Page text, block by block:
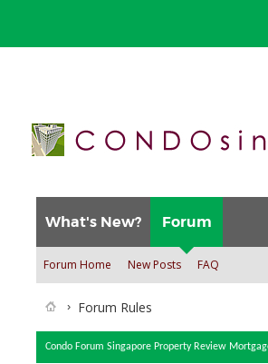
What's New? Forum
Forum Home New Posts FAQ
Forum Rules
Condo Forum Singapore Property Review